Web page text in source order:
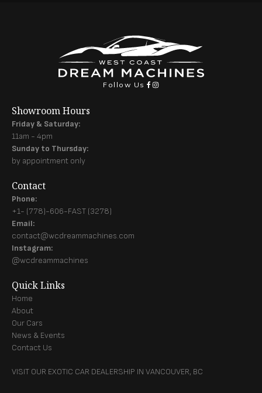
Follow Us
Showroom Hours
Friday & Saturday:
11am - 4pm
Sunday to Thursday:
by appointment only
Contact
Phone:
+1- (778)-606-FAST (3278)
Email:
contact@wcdreammachines.com
Instagram:
@wcdreammachines
Quick Links
Home
About
Our Cars
News & Events
Contact Us
VISIT OUR EXOTIC CAR DEALERSHIP IN VANCOUVER, BC